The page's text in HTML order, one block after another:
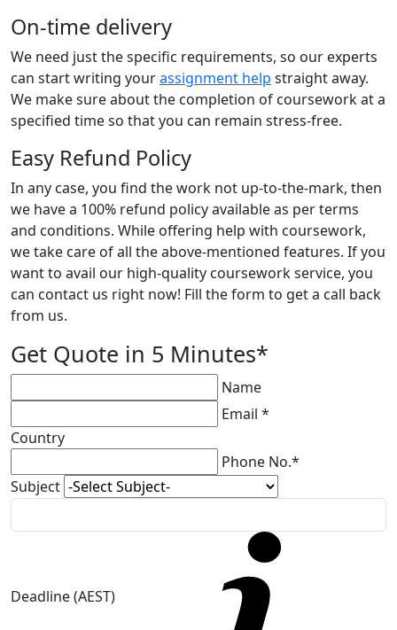
On-time delivery
We need just the specific requirements, so our experts
can start writing yourassignment help straight away.
We make sure about the completion of coursework at a
specified time so that you can remain stress-free.
Easy Refund Policy
In any case, you find the work not up-to-the-mark, then
we have a 100% refund policy available as per terms
and conditions. While offering help with coursework,
we take care of all the above-mentioned features. If you
want to avail our high-quality coursework service, you
can contact us right now! Fill the form to get a call back
from us.
Get Quote in 5 Minutes*
Name
Email *
Country
Phone No.*
Subject
Deadline (AEST)